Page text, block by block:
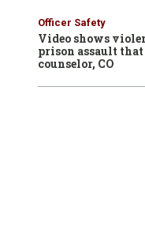
Officer Safety
Video shows
prison assault
counselor, CO